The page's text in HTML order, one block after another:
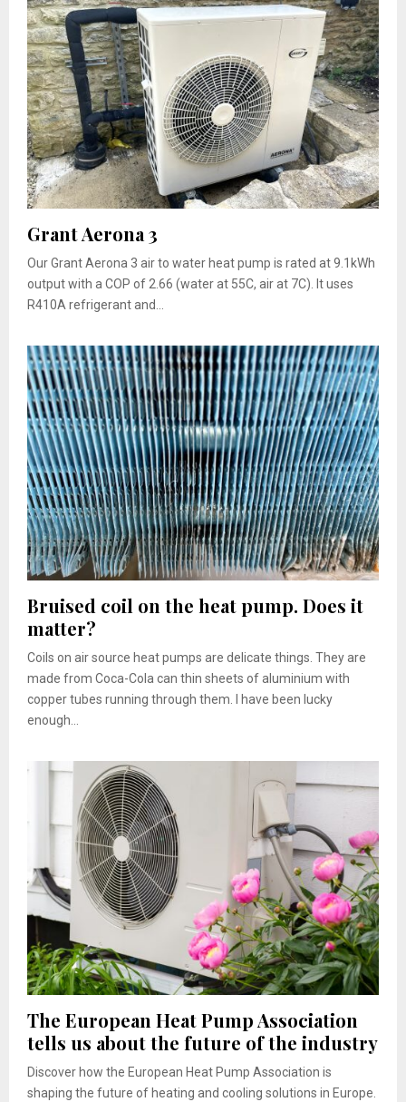
Grant Aerona 3
Our Grant Aerona 3 air to water heat pump is rated at 9.1kWh
output with a COP of 2.66 (water at 55C, air at 7C). It uses
R410A refrigerant and...
Bruised coil on the heat pump. Does it
matter?
Coils on air source heat pumps are delicate things. They are
made from Coca-Cola can thin sheets of aluminium with
copper tubes running through them. I have been lucky
enough...
The European Heat Pump Association
tells us about the future of the industry
Discover how the European Heat Pump Association is
shaping the future of heating and cooling solutions in Europe.